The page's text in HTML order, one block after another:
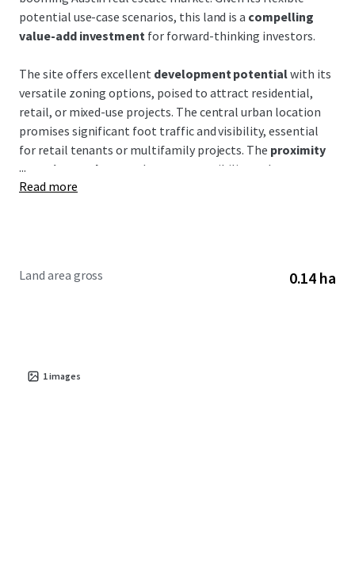
potential use-case scenarios, this land is a compelling
value-add investment for forward-thinking investors.
The site offers excellent development potentialwith its
versatile zoning options, poised to attract residential,
retail, or mixed-use projects. The central urban location
promises significant foot traffic and visibility, essential
for retail tenants or multifamily projects. The proximity
to major roadways
enhances accessibility—a key
consideration for tenant attraction and retention.
site benefits from
to downtown
value appreciation
...
Read more
Land area gross 0.14 ha
1images